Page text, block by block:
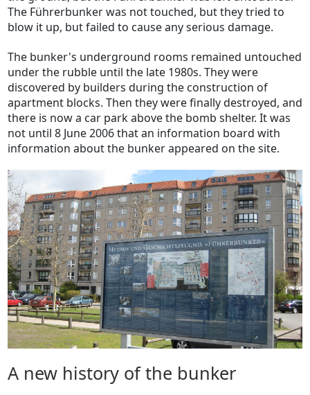
The Führerbunker was not touched, but they tried to
blow it up, but failed to cause any serious damage.
The bunker's underground rooms remained untouched
under the rubble until the late 1980s. They were
discovered by builders during the construction of
apartment blocks. Then they were finally destroyed, and
there is now a car park above the bomb shelter. It was
not until 8 June 2006 that an information board with
information about the bunker appeared on the site.
A new history of the bunker